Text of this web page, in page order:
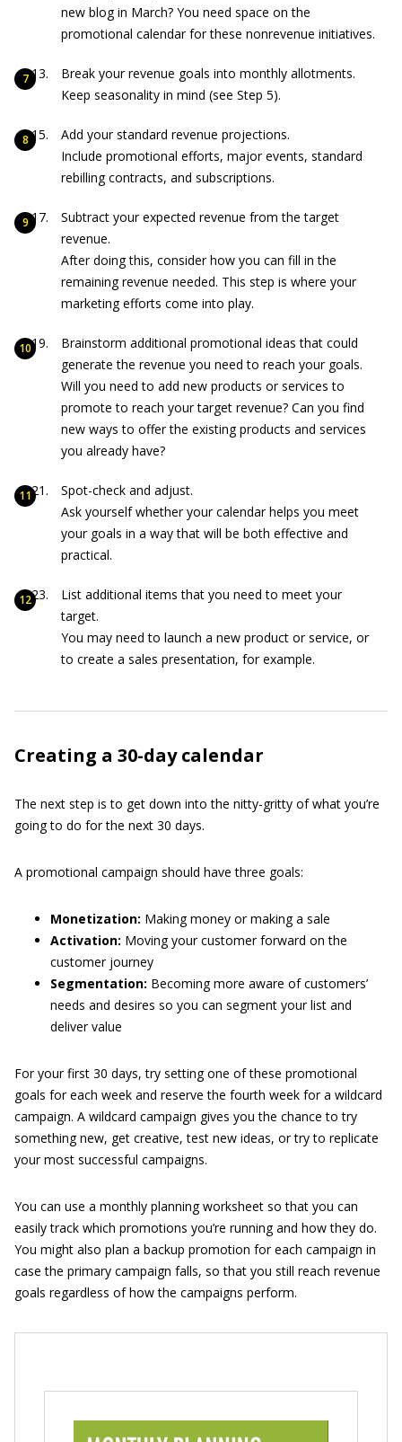
new blog in March? You need space on the
promotional calendar for these nonrevenue initiatives.
Break your revenue goals into monthly allotments.
Keep seasonality in mind (see Step 5).
Add your standard revenue projections.
Include promotional efforts, major events, standard
rebilling contracts, and subscriptions.
Subtract your expected revenue from the target
revenue.
After doing this, consider how you can fill in the
remaining revenue needed. This step is where your
marketing efforts come into play.
Brainstorm additional promotional ideas that could
generate the revenue you need to reach your goals.
Will you need to add new products or services to
promote to reach your target revenue? Can you find
new ways to offer the existing products and services
you already have?
Spot-check and adjust.
Ask yourself whether your calendar helps you meet
your goals in a way that will be both effective and
practical.
List additional items that you need to meet your
target.
You may need to launch a new product or service, or
to create a sales presentation, for example.
Creating a 30-day calendar
The next step is to get down into the nitty-gritty of what you’re
going to do for the next 30 days.
A promotional campaign should have three goals:
Monetization: Making money or making a sale
Activation: Moving your customer forward on the
customer journey
Segmentation: Becoming more aware of customers’
needs and desires so you can segment your list and
deliver value
For your first 30 days, try setting one of these promotional
goals for each week and reserve the fourth week for a wildcard
campaign. A wildcard campaign gives you the chance to try
something new, get creative, test new ideas, or try to replicate
your most successful campaigns.
You can use a monthly planning worksheet so that you can
easily track which promotions you’re running and how they do.
You might also plan a backup promotion for each campaign in
case the primary campaign falls, so that you still reach revenue
goals regardless of how the campaigns perform.